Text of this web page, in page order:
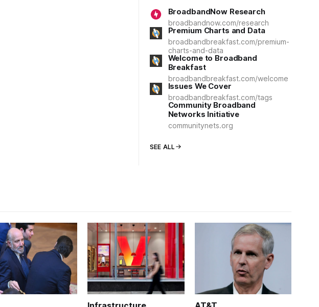
BroadbandNow Research
broadbandnow.com/research
Premium Charts and Data
broadbandbreakfast.com/premium-
charts-and-data
Welcome to Broadband
Breakfast
broadbandbreakfast.com/welcome
Issues We Cover
broadbandbreakfast.com/tags
Community Broadband
Networks Initiative
communitynets.org
SEE ALL